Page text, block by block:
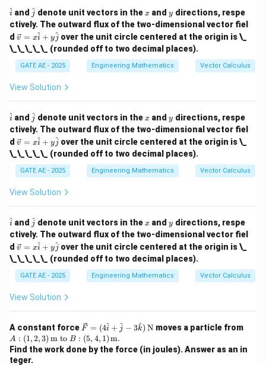
y
\h
at
{j}
\h
at
{i}
i^ and \h
at
{j}
j^ denote unit vectors in thex
x and y
y directions, respe
ctively. The outward flux of the two-dimensional vector fiel
d \ve
c
{v}
=
x
at
y
\h
at
{j}
v = xi
^ + yj
^ over the unit circle centered at the origin is \_
\_\_\_\_\_ (rounded off to two decimal places).
GATE AE - 2025 Engineering Mathematics Vector Calculus
View Solution
\h
at
{i}
i^ and \h
at
{j}
j^ denote unit vectors in thex
x and y
y directions, respe
ctively. The outward flux of the two-dimensional vector fiel
d \ve
c
{v}
=
x
at
y
\h
at
{j}
v = xi
^ + yj
^ over the unit circle centered at the origin is \_
\_\_\_\_\_ (rounded off to two decimal places).
GATE AE - 2025 Engineering Mathematics Vector Calculus
View Solution
\h
at
{i}
i^ and \h
at
{j}
j^ denote unit vectors in thex
x and y
y directions, respe
ctively. The outward flux of the two-dimensional vector fiel
d \ve
c
{v}
=
x
at
y
\h
at
{j}
v = xi
^ + yj
^ over the unit circle centered at the origin is \_
\_\_\_\_\_ (rounded off to two decimal places).
GATE AE - 2025 Engineering Mathematics Vector Calculus
View Solution
A constant force \vec
{F}
=
(4
F = (4i
^ + j^ − 3k
^) N moves a particle fromA:
\, \t
A : (1,2, 3) m to B : (5, 4, 1)m.
Find the work done by the force (in joules). Answer as an in
teger.